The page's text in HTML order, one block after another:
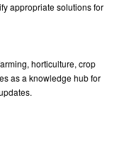
appropriate solutions for
horticulture, crop
as a knowledge hub for